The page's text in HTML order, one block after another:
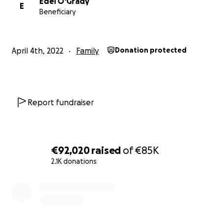
€92,020raised of€85K
2.1K donations
E
Beneficiary
April 4th, 2022 Family Donation protected
Report fundraiser